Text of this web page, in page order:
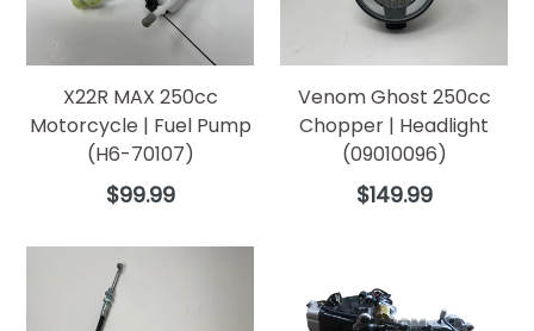
X22R MAX 250cc
Motorcycle | Fuel Pump
(H6-70107)
Regular
$99.99
Venom Ghost 250cc
Chopper | Headlight
(09010096)
Regular
$149.99